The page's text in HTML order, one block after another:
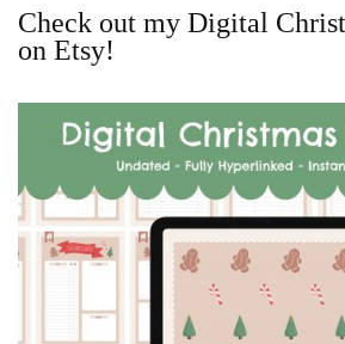
Check out my Digital
on Etsy!